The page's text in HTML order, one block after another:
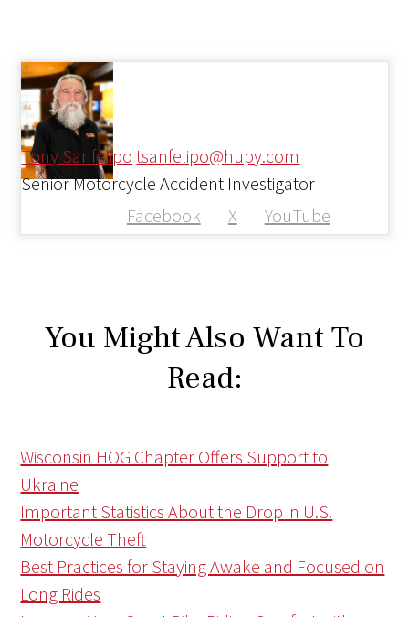
Tony Sanfelipo tsanfelipo@hupy.com
Facebook X YouTube
Senior Motorcycle Accident Investigator
You Might Also Want To
Read:
Wisconsin HOG Chapter Offers Support to
Ukraine
Important Statistics About the Drop in U.S.
Motorcycle Theft
Best Practices for Staying Awake and Focused on
Long Rides